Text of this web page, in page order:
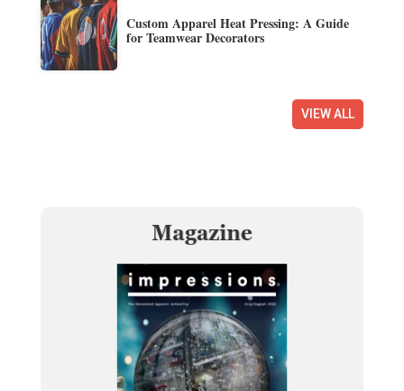
Custom Apparel Heat Pressing: A Guide
for Teamwear Decorators
VIEW ALL